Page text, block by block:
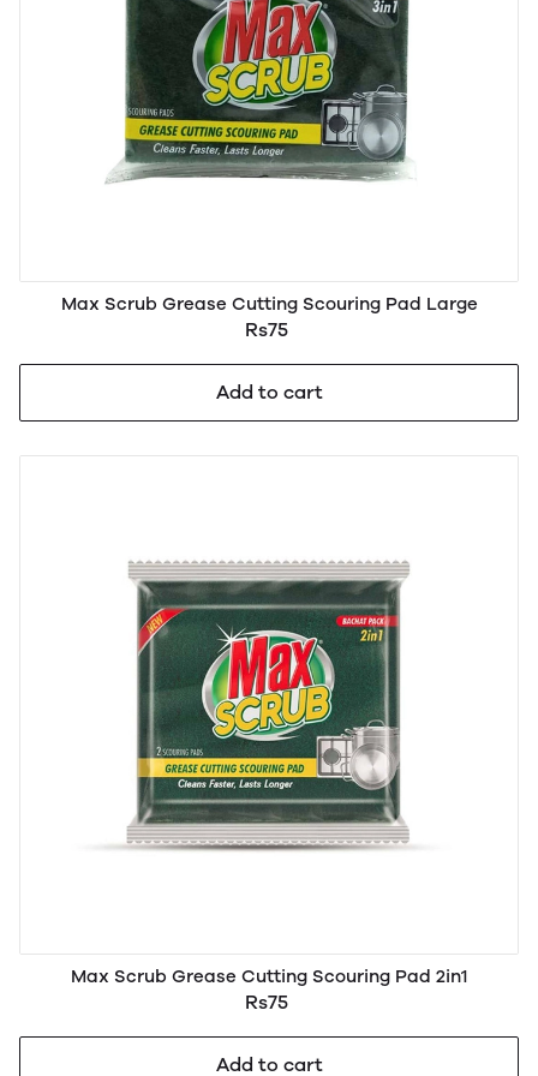
Max Scrub Grease Cutting Scouring Pad Large
Rs75
Add to cart
Max Scrub Grease Cutting Scouring Pad 2in1
Rs75
Add to cart